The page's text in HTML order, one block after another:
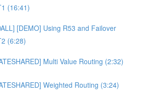
(16:41)
[DEMO] Using R53 and Failover
(6:28)
Multi Value Routing (2:32)
Weighted Routing (3:24)